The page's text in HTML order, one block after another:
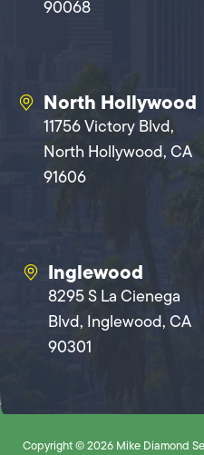
90068
North Hollywood
11756 Victory Blvd,
North Hollywood, CA
91606
Inglewood
8295 S La Cienega
Blvd, Inglewood, CA
90301
Copyright © 2026 Mike Diamond